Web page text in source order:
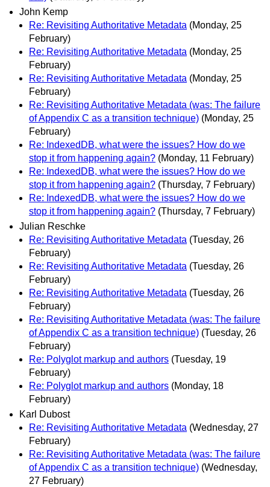
John Kemp
Re: Revisiting Authoritative Metadata (Monday, 25
February)
Re: Revisiting Authoritative Metadata (Monday, 25
February)
Re: Revisiting Authoritative Metadata (Monday, 25
February)
Re: Revisiting Authoritative Metadata (was: The failure
of Appendix C as a transition technique) (Monday, 25
February)
Re: IndexedDB, what were the issues? How do we
stop it from happening again? (Monday, 11 February)
Re: IndexedDB, what were the issues? How do we
stop it from happening again? (Thursday, 7 February)
Re: IndexedDB, what were the issues? How do we
stop it from happening again? (Thursday, 7 February)
Julian Reschke
Re: Revisiting Authoritative Metadata (Tuesday, 26
February)
Re: Revisiting Authoritative Metadata (Tuesday, 26
February)
Re: Revisiting Authoritative Metadata (Tuesday, 26
February)
Re: Revisiting Authoritative Metadata (was: The failure
of Appendix C as a transition technique) (Tuesday, 26
February)
Re: Polyglot markup and authors (Tuesday, 19
February)
Re: Polyglot markup and authors (Monday, 18
February)
Karl Dubost
Re: Revisiting Authoritative Metadata (Wednesday, 27
February)
Re: Revisiting Authoritative Metadata (was: The failure
of Appendix C as a transition technique) (Wednesday,
27 February)